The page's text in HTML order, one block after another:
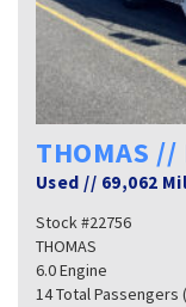
THOMAS
Used // 69,062
Stock #22756
THOMAS
6.0 Engine
14 Total Passengers